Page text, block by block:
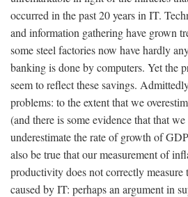
occurred in the past 20 years in IT.
and information gathering have grown
some steel factories now have hardly
banking is done by computers. Yet the
seem to reflect these savings.
problems: to the extent that we
(and there is some evidence that that
underestimate the rate of growth of
also be true that our measurement of
productivity does not correctly measure
caused by IT: perhaps an argument in